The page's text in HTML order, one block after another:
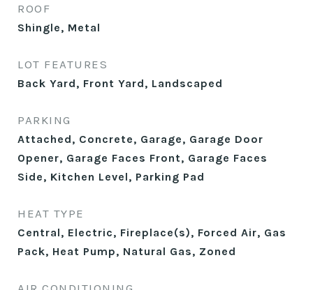
ROOF
Shingle, Metal
LOT FEATURES
Back Yard, Front Yard, Landscaped
PARKING
Attached, Concrete, Garage, Garage Door
Opener, Garage Faces Front, Garage Faces
Side, Kitchen Level, Parking Pad
HEAT TYPE
Central, Electric, Fireplace(s), Forced Air, Gas
Pack, Heat Pump, Natural Gas, Zoned